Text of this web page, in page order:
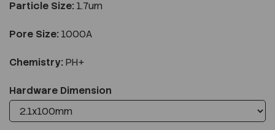
Particle Size: 1.7um
Pore Size: 1000A
Chemistry: PH+
Hardware Dimension